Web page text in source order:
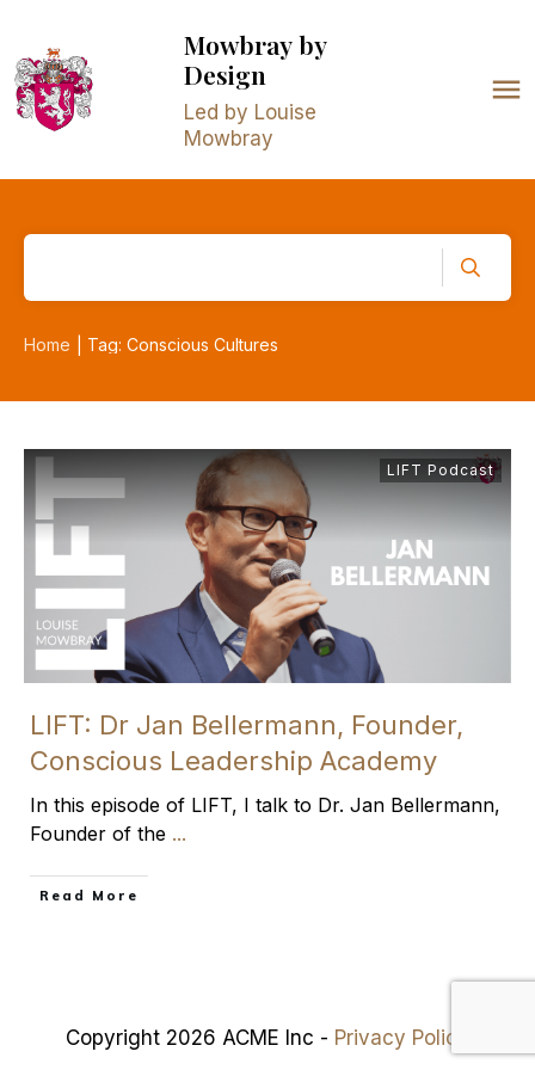
Mowbrayby
Design
Led by Louise
Mowbray
Home Tag: Conscious Cultures
LIFT Podcast
LIFT: Dr Jan Bellermann, Founder,
Conscious Leadership Academy
In this episode of LIFT, I talk to Dr. Jan Bellermann,
Founder of the ...
​Read More
Copyright 2026 ACME Inc - Privacy Policy